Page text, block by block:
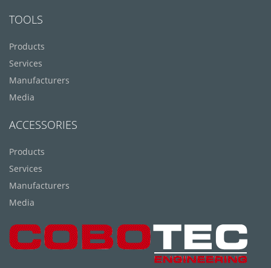
TOOLS
Products
Services
Manufacturers
Media
ACCESSORIES
Products
Services
Manufacturers
Media